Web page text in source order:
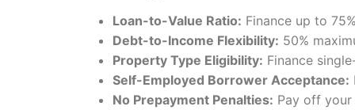
Loan-to-Value Ratio: Finance up to
Debt-to-Income Flexibility: 50%
Property Type Eligibility: Finance
Self-Employed Borrower Acceptance:
No Prepayment Penalties: Pay off